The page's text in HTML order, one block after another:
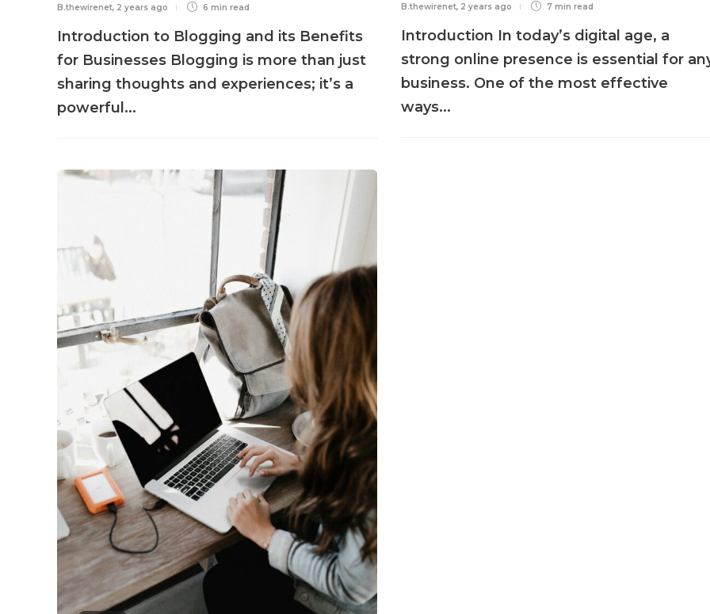
B.thewirenet, 2 years ago 6 min read
Introduction to Blogging and its Benefits
for Businesses Blogging is more than just
sharing thoughts and experiences; it’s a
powerful...
B.thewirenet, 2 years ago 7 min read
Introduction In today’s digital age, a
strong online presence is essential for
business. One of the most effective
ways...